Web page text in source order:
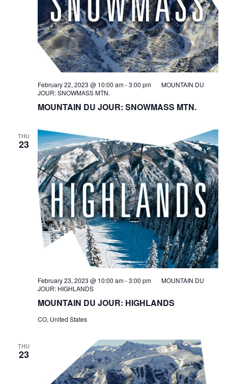
MOUNTAIN DU JOUR: SNOWMASS MTN.
February 22, 2023 @ 10:00 am-3:00 pm
MOUNTAIN DU
JOUR: SNOWMASS MTN.
THU
23
MOUNTAIN DU JOUR: HIGHLANDS
February 23, 2023 @ 10:00 am-3:00 pm
MOUNTAIN DU
JOUR: HIGHLANDS
CO, United States
THU
23